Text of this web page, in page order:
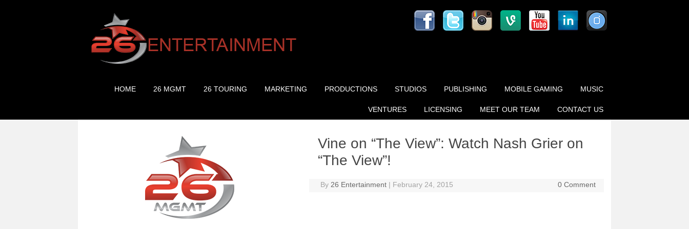
HOME
26 MGMT 26 TOURING MARKETING PRODUCTIONS STUDIOS PUBLISHING MOBILE GAMING MUSIC
VENTURES LICENSING MEET OUR TEAM CONTACT US
Vine on “The View”: Watch Nash Grier on
“The View”!
By 26 Entertainment | February 24, 2015 0 Comment